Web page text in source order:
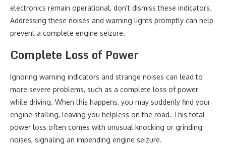
electronics remain operational, don't dismiss these indicators.
Addressing these noises and warning lights promptly can help
prevent a complete engine seizure.
Complete Loss of Power
Ignoring warning indicators and strange noises can lead to
more severe problems, such as a complete loss of power
while driving. When this happens, you may suddenly find your
engine stalling, leaving you helpless on the road. This total
power loss often comes with unusual knocking or grinding
noises, signaling an impending engine seizure.